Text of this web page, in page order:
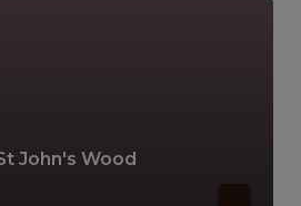
John's Wood